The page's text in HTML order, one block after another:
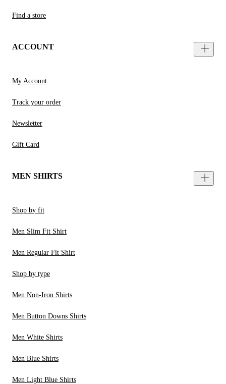
Find a store
ACCOUNT
My Account
Track your order
Newsletter
Gift Card
MEN SHIRTS
Shop by fit
Men Slim Fit Shirt
Men Regular Fit Shirt
Shop by type
Men Non-Iron Shirts
Men Button Downs Shirts
Men White Shirts
Men Blue Shirts
Men Light Blue Shirts